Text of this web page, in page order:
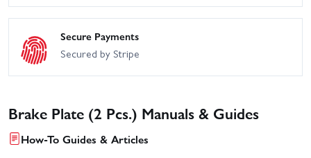
Secure Payments
Secured by Stripe
Brake Plate (2 Pcs.) Manuals & Guides
How-To Guides & Articles